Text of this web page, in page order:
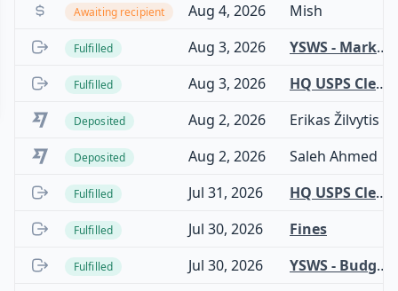
Awaiting recipient Aug 4, 2026 Mish
Fulfilled Aug 3, 2026 YSWS - Marketing
Fulfilled Aug 3, 2026 HQ USPS Clearinghouse
Deposited Aug 2, 2026 Erikas Žilvytis
Deposited Aug 2, 2026 Saleh Ahmed
Fulfilled Jul 31, 2026 HQ USPS Clearinghouse
Fulfilled Jul 30, 2026 Fines
Fulfilled Jul 30, 2026 YSWS - Budget - Dhamari